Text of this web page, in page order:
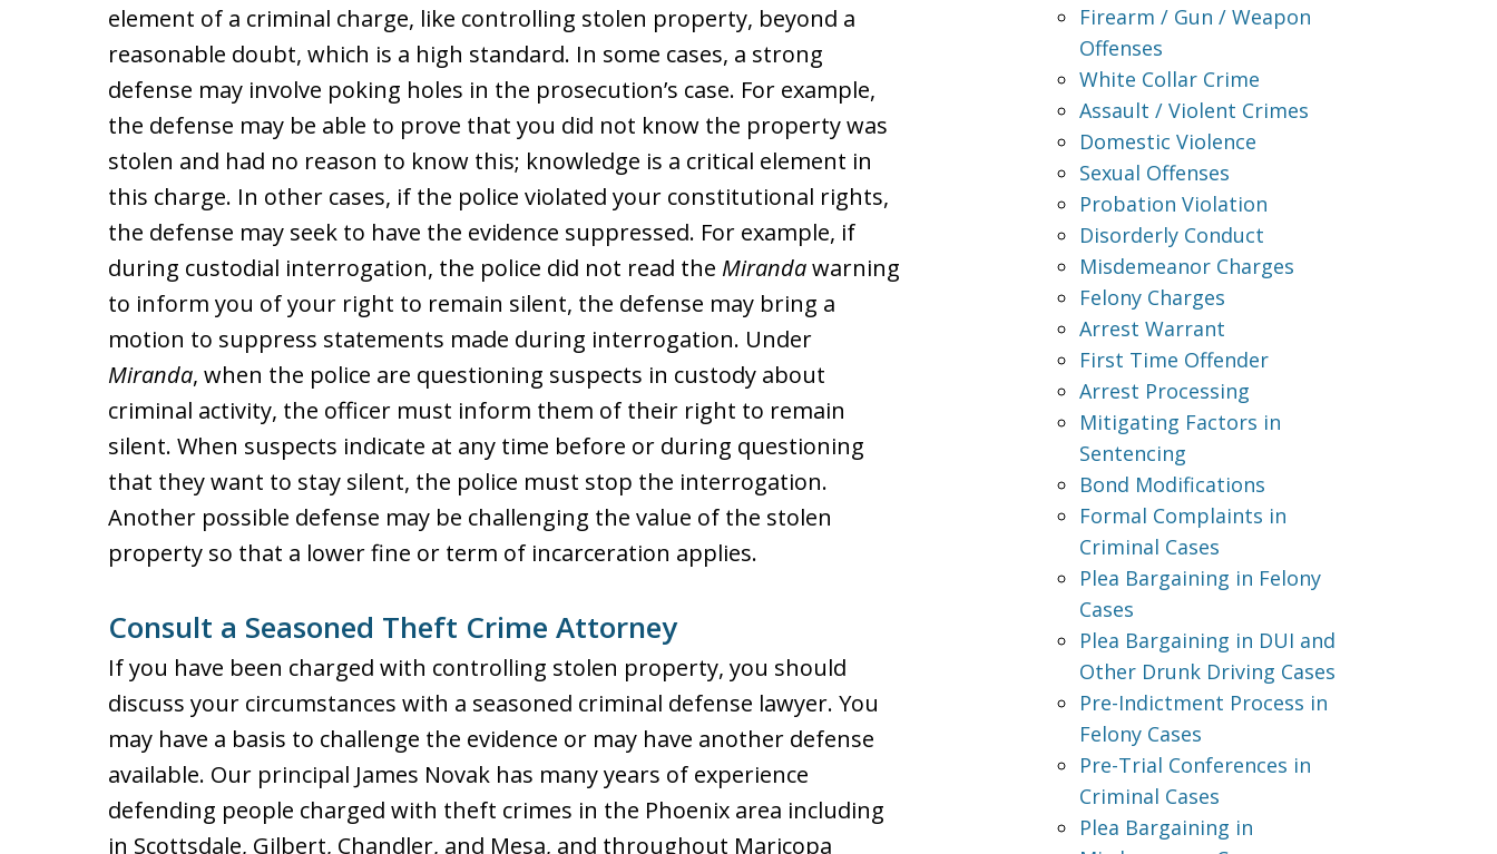
element of a criminal charge, like controlling stolen property, beyond a
reasonable doubt, which is a high standard. In some cases, a strong
defense may involve poking holes in the prosecution’s case. For example,
the defense may be able to prove that you did not know the property was
stolen and had no reason to know this; knowledge is a critical element in
this charge. In other cases, if the police violated your constitutional rights,
the defense may seek to have the evidence suppressed. For example, if
during custodial interrogation, the police did not read the Mirandawarning
to inform you of your right to remain silent, the defense may bring a
motion to suppress statements made during interrogation. Under
Miranda, when the police are questioning suspects in custody about
criminal activity, the officer must inform them of their right to remain
silent. When suspects indicate at any time before or during questioning
that they want to stay silent, the police must stop the interrogation.
Another possible defense may be challenging the value of the stolen
property so that a lower fine or term of incarceration applies.
Consult a Seasoned Theft Crime Attorney
If you have been charged with controlling stolen property, you should
discuss your circumstances with a seasoned criminal defense lawyer. You
may have a basis to challenge the evidence or may have another defense
available. Our principal James Novak has many years of experience
defending people charged with theft crimes in the Phoenix area including
in Scottsdale, Gilbert, Chandler, and Mesa, and throughout Maricopa
Firearm / Gun / Weapon
Offenses
White Collar Crime
Assault / Violent Crimes
Domestic Violence
Sexual Offenses
Probation Violation
Disorderly Conduct
Misdemeanor Charges
Felony Charges
Arrest Warrant
First Time Offender
Arrest Processing
Mitigating Factors in
Sentencing
Bond Modifications
Formal Complaints in
Criminal Cases
Plea Bargaining in Felony
Cases
Plea Bargaining in DUI and
Other Drunk Driving Cases
Pre-Indictment Process in
Felony Cases
Pre-Trial Conferences in
Criminal Cases
Plea Bargaining in